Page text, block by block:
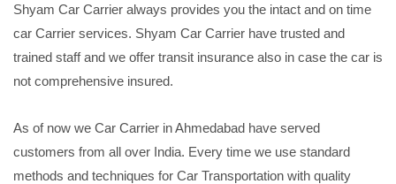
Shyam Car Carrier always provides you the intact and on time
car Carrier services. Shyam Car Carrier have trusted and
trained staff and we offer transit insurance also in case the car is
not comprehensive insured.
As of now we Car Carrier in Ahmedabad have served
customers from all over India. Every time we use standard
methods and techniques for Car Transportation with quality